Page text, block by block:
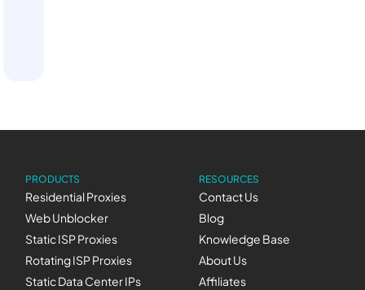
PRODUCTS
Residential Proxies
Web Unblocker
Static ISP Proxies
Rotating ISP Proxies
Static Data Center IPs
RESOURCES
Contact Us
Blog
Knowledge Base
About Us
Affiliates